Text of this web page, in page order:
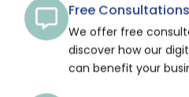
Free Consultations
We offer free
discover how our
can benefit your